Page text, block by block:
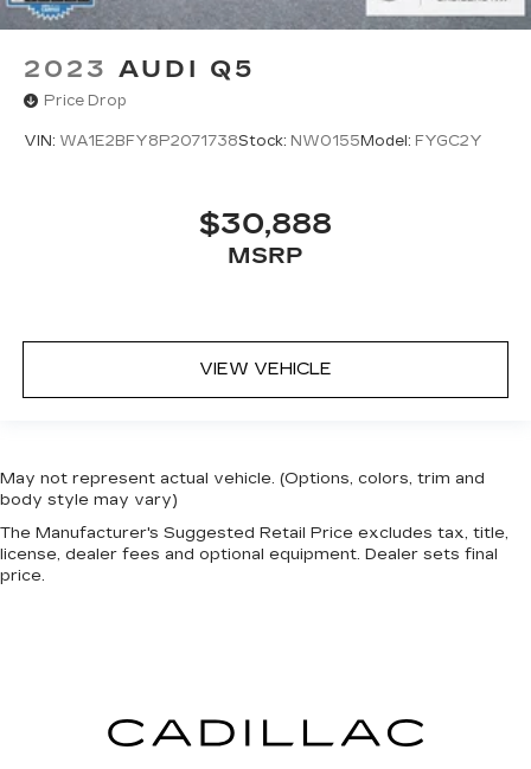
2023 AUDI Q5
Price Drop
VIN: WA1E2BFY8P2071738Stock: NW0155Model: FYGC2Y
$30,888
MSRP
VIEW VEHICLE
May not represent actual vehicle. (Options, colors, trim and
body style may vary)
The Manufacturer's Suggested Retail Price excludes tax, title,
license, dealer fees and optional equipment. Dealer sets final
price.